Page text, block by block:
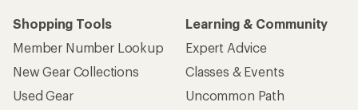
Shopping Tools
Member Number Lookup
New Gear Collections
Used Gear
Learning & Community
Expert Advice
Classes & Events
Uncommon Path